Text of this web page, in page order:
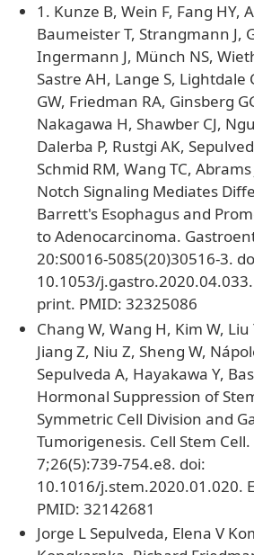
1. Kunze B, Wein F, Fang HY,
Baumeister T, Strangmann J,
Ingermann J, Münch NS,
Sastre AH, Lange S, Lightdale
GW, Friedman RA, Ginsberg
Nakagawa H, Shawber CJ,
Dalerba P, Rustgi AK,
Schmid RM, Wang TC,
Notch Signaling Mediates
Barrett's Esophagus and
to Adenocarcinoma.
20:S0016-5085(20)30516-3.
10.1053/
print. PMID: 32325086
Chang W, Wang H, Kim W,
Jiang Z, Niu Z, Sheng W,
Sepulveda A, Hayakawa Y,
Hormonal Suppression of
Symmetric Cell Division and
Tumorigenesis. Cell Stem
7;26(5):739-754.e8. doi:
10.1016/j.stem.2020.01.020.
PMID: 32142681
Jorge L Sepulveda, Elena V